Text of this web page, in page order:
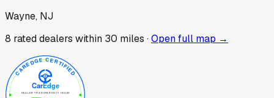
Wayne, NJ
8 rated dealers within 30 miles ·Open full map →